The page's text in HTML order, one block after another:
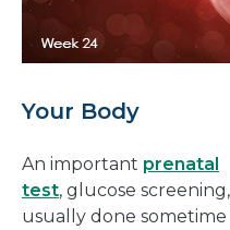
Your Body
An important prenatal
test, glucose
usually done sometime